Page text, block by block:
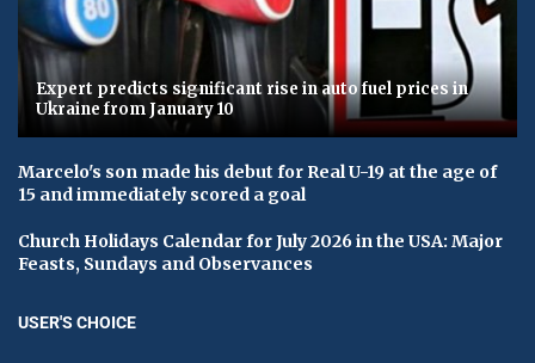
Expert predicts significant rise in auto fuel prices in
Ukraine from January 10
Marcelo's son made his debut for Real U-19 at the age of
15 and immediately scored a goal
Church Holidays Calendar for July 2026 in the USA: Major
Feasts, Sundays and Observances
USER'S CHOICE